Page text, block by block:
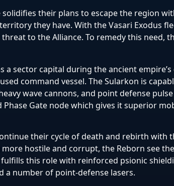
solidifies their plans to escape the region
they have. With the Vasari Exodus
to the Alliance. To remedy this need,
a sector capital during the ancient
command vessel. The Sularkon is
wave cannons, and point defense
Gate node which gives it superior
their cycle of death and rebirth
hostile and corrupt, the Reborn see
fulfills this role with reinforced psionic
a number of point-defense lasers.